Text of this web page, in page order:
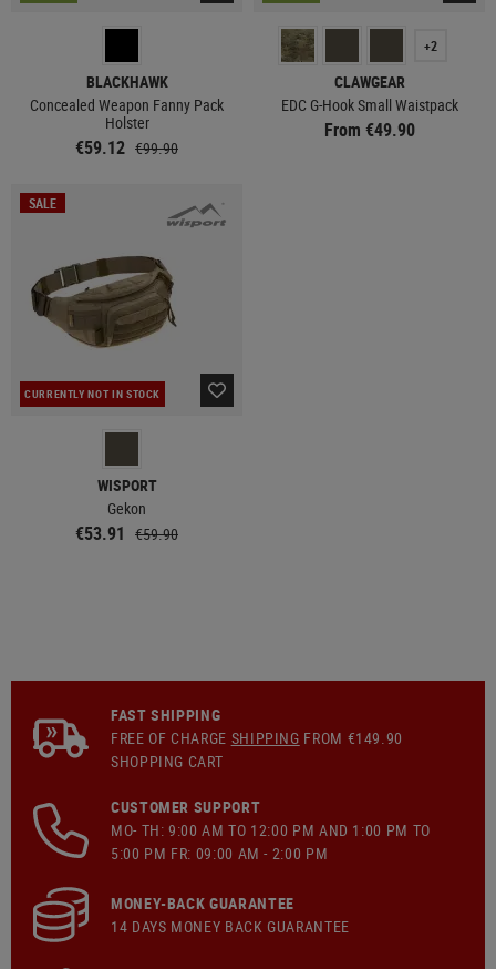
BLACKHAWK
Concealed Weapon Fanny Pack
Holster
€59.12 €99.90
+2
CLAWGEAR
EDC G-Hook Small Waistpack
From €49.90
SALE
CURRENTLY NOT IN STOCK
WISPORT
Gekon
€53.91 €59.90
FAST SHIPPING
FREE OF CHARGE SHIPPING FROM €149.90
SHOPPING CART
CUSTOMER SUPPORT
MO- TH: 9:00 AM TO 12:00 PM AND 1:00 PM TO
5:00 PM FR: 09:00 AM - 2:00 PM
MONEY-BACK GUARANTEE
14 DAYS MONEY BACK GUARANTEE